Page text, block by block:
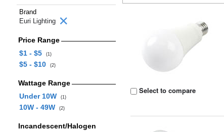
Brand
Euri Lighting
Price Range
$1 - $5
(1)
$5 - $10 (2)
Wattage Range
Under 10W
(1)
10W - 49W (2)
Incandescent/Halogen
Select to compare